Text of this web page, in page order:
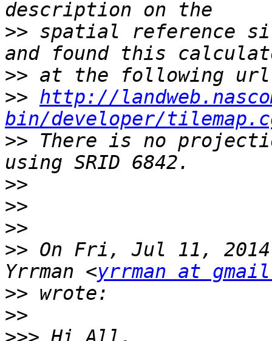
>> spatial reference
>>
>> http://
bin/developer/
>> There is no
>>
>>
>>
>> On Fri, Jul 11,
Yrrman <yrrman at
>>
>>